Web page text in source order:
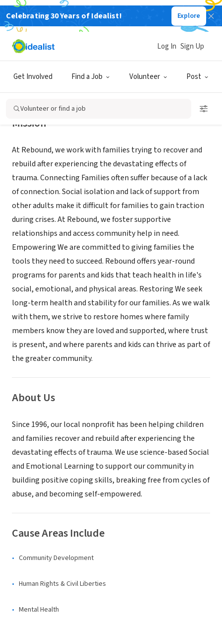
Celebrating 30 Years of Idealist! Explore
Get Involved Find a Job Volunteer Post
Log In Sign Up
Volunteer or find a job
NONPROFIT
REBOUND OF WHATCOM COUNTY
Mission
At Rebound, we work with families trying to recover and
rebuild after experiencing the devastating effects of
trauma. Connecting Families often suffer because of a lack
of connection. Social isolation and lack of support from
other adults make it difficult for families to gain traction
during crises. At Rebound, we foster supportive
relationships and access community help in need.
Empowering We are committed to giving families the
tools they need to succeed. Rebound offers year-round
programs for parents and kids that teach health in life's
social, emotional, and physical areas. Restoring We seek
long-term health and stability for our families. As we walk
with them, we strive to restore homes where family
members know they are loved and supported, where trust
is present, and where parents and kids can thrive as part of
the greater community.
About Us
Since 1996, our local nonprofit has been helping children
and families recover and rebuild after experiencing the
devastating effects of trauma. We use science-based Social
and Emotional Learning to support our community in
building positive coping skills, breaking free from cycles of
abuse, and becoming self-empowered.
Cause Areas Include
Community Development
Human Rights & Civil Liberties
Mental Health